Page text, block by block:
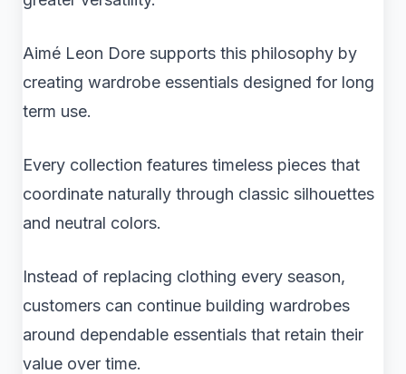
Aimé Leon Dore supports this philosophy by
creating wardrobe essentials designed for long
term use.
Every collection features timeless pieces that
coordinate naturally through classic silhouettes
and neutral colors.
Instead of replacing clothing every season,
customers can continue building wardrobes
around dependable essentials that retain their
value over time.